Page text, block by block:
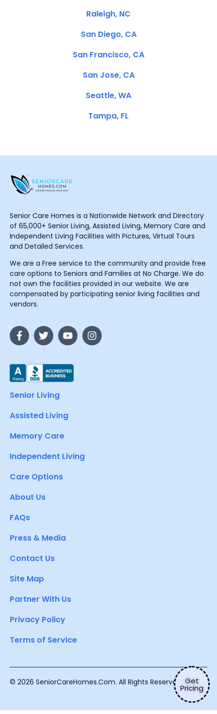
Get
Pricing
Raleigh, NC
San Diego, CA
San Francisco, CA
San Jose, CA
Seattle, WA
Tampa, FL
Senior Care Homes is a Nationwide Network and Directory
of 65,000+ Senior Living, Assisted Living, Memory Care and
Independent Living Facilities with Pictures, Virtual Tours
and Detailed Services.
We are a Free service to the community and provide free
care options to Seniors and Families at No Charge. We do
not own the facilities provided in our website. We are
compensated by participating senior living facilities and
vendors.
Senior Living
Assisted Living
Memory Care
Independent Living
Care Options
About Us
FAQs
Press & Media
Contact Us
Site Map
Partner With Us
Privacy Policy
Terms of Service
© 2026 SeniorCareHomes.Com. All Rights Reserved.